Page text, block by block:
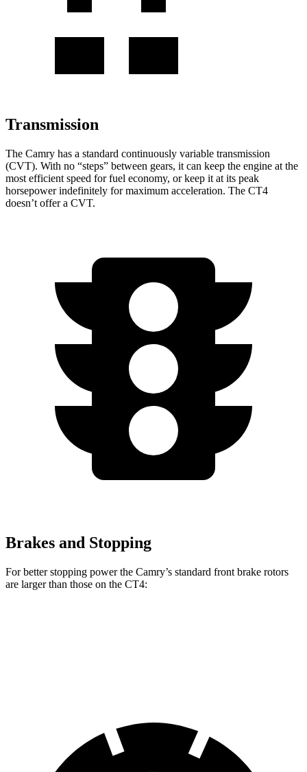
Transmission
The Camry has a standard continuously variable transmission
(CVT). With no “steps” between gears, it can keep the engine at the
most efficient speed for fuel economy, or keep it at its peak
horsepower indefinitely for maximum acceleration. The CT4
doesn’t offer a CVT.
Brakes and Stopping
For better stopping power the Camry’s standard front brake rotors
are larger than those on the CT4: